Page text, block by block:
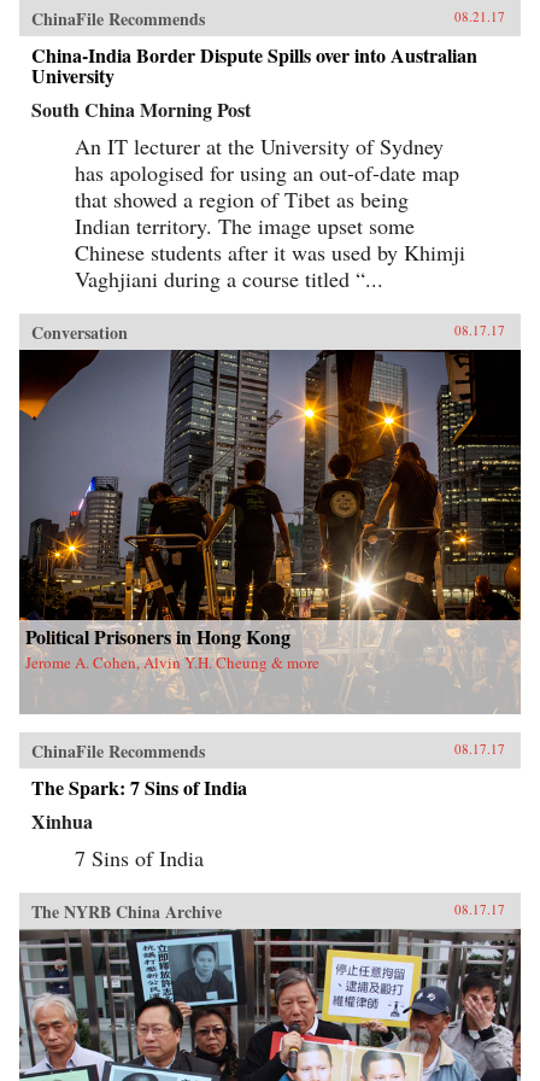
bears similarities with banking in Northeast
Asian “developmental states” of recent past,
and also pre-1949 Chinese banking.As the first
account of Chinese banking by a Westerner who
has worked in China’s banks, China’s Banking
Transformation should be read by anyone
contemporary China, in Asian development
issues, and in banking issues generally. The
book dispels misconceptions and provides
insight into the financial aspects of China’s
economic growth story. —Oxford University
Press{chop}
ChinaFile Recommends 08.21.17
China-India Border Dispute Spills over into Australian
University
South China Morning Post
An IT lecturer at the University of Sydney
has apologised for using an out-of-date map
that showed a region of Tibet as being
Indian territory. The image upset some
Chinese students after it was used by Khimji
Vaghjiani during a course titled “...
Conversation 08.17.17
Political Prisoners in Hong Kong
Jerome A. Cohen, Alvin Y.H. Cheung & more
ChinaFile Recommends 08.17.17
The Spark: 7 Sins of India
Xinhua
7 Sins of India
The NYRB China Archive 08.17.17